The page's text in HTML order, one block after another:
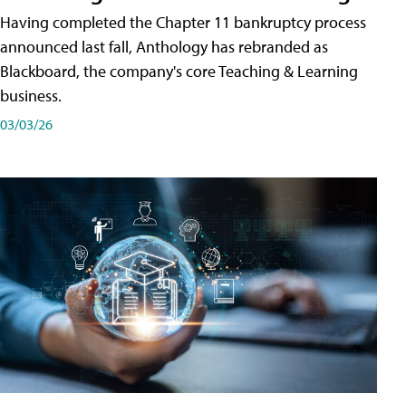
Having completed the Chapter 11 bankruptcy process
announced last fall, Anthology has rebranded as
Blackboard, the company's core Teaching & Learning
business.
03/03/26